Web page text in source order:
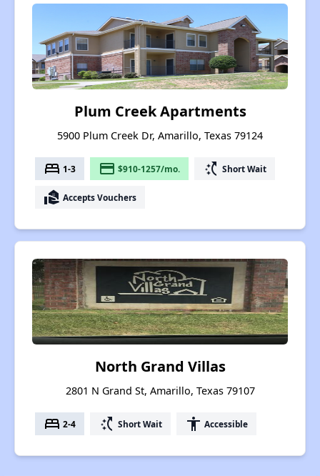
Plum Creek Apartments
5900 Plum Creek Dr, Amarillo, Texas 79124
bed 1-3 payment $910-1257/mo. switch_access_shortcut Short Wait
real_estate_agent Accepts Vouchers
North Grand Villas
2801 N Grand St, Amarillo, Texas 79107
bed 2-4 switch_access_shortcut Short Wait accessibility Accessible